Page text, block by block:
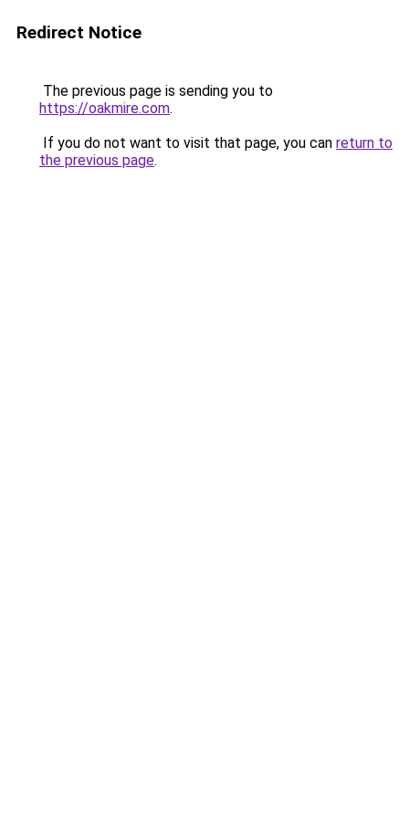
Redirect Notice
The previous page is sending you to
https://oakmire.com.
If you do not want to visit that page, you can return to
the previous page.